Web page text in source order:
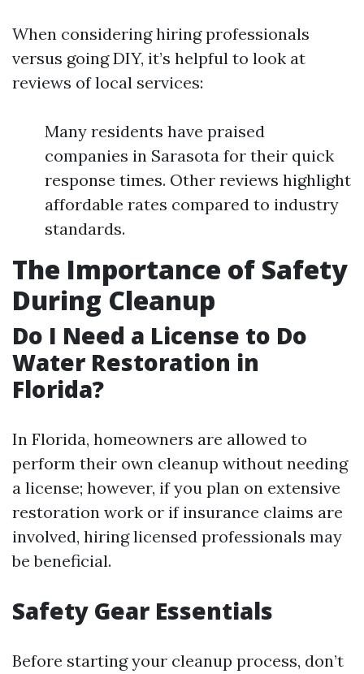
When considering hiring professionals
versus going DIY, it’s helpful to look at
reviews of local services:
Many residents have praised
companies in Sarasota for their quick
response times. Other reviews highlight
affordable rates compared to industry
standards.
The Importance of Safety
During Cleanup
Do I Need a License to Do
Water Restoration in
Florida?
In Florida, homeowners are allowed to
perform their own cleanup without needing
a license; however, if you plan on extensive
restoration work or if insurance claims are
involved, hiring licensed professionals may
be beneficial.
Safety Gear Essentials
Before starting your cleanup process, don’t